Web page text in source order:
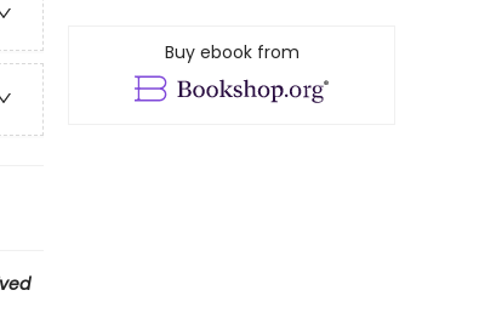
Buy ebook from